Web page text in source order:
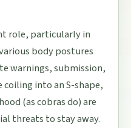
role, particularly in
body postures
warnings, submission,
into an S-shape,
(as cobras do) are
threats to stay away.